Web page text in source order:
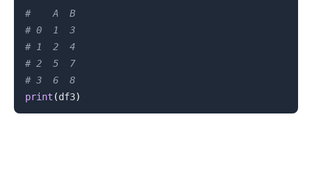
#    A  B
# 0  1  3
# 1  2  4
# 2  5  7
# 3  6  8
print (df3)
.........